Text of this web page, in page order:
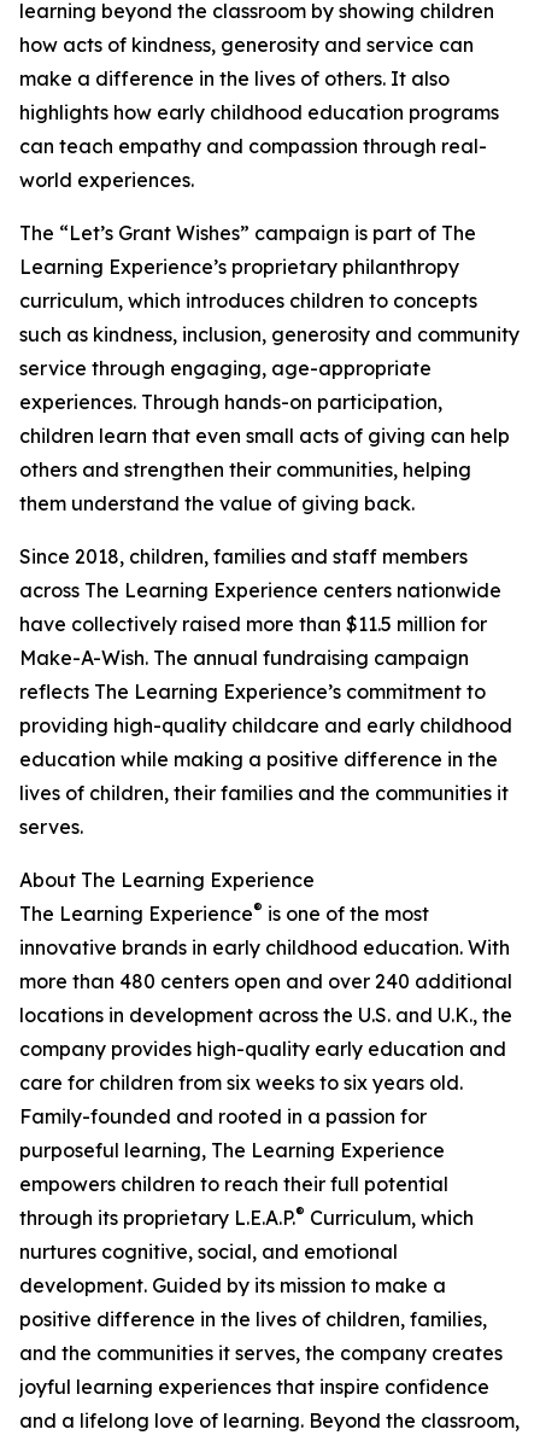
learning beyond the classroom by showing children
how acts of kindness, generosity and service can
make a difference in the lives of others. It also
highlights how early childhood education programs
can teach empathy and compassion through real-
world experiences.
The “Let’s Grant Wishes” campaign is part of The
Learning Experience’s proprietary philanthropy
curriculum, which introduces children to concepts
such as kindness, inclusion, generosity and community
service through engaging, age-appropriate
experiences. Through hands-on participation,
children learn that even small acts of giving can help
others and strengthen their communities, helping
them understand the value of giving back.
Since 2018, children, families and staff members
across The Learning Experience centers nationwide
have collectively raised more than $11.5 million for
Make-A-Wish. The annual fundraising campaign
reflects The Learning Experience’s commitment to
providing high-quality childcare and early childhood
education while making a positive difference in the
lives of children, their families and the communities it
serves.
About The Learning Experience
The Learning Experience® is one of the most
innovative brands in early childhood education. With
more than 480 centers open and over 240 additional
locations in development across the U.S. and U.K., the
company provides high-quality early education and
care for children from six weeks to six years old.
Family-founded and rooted in a passion for
purposeful learning, The Learning Experience
empowers children to reach their full potential
through its proprietary L.E.A.P.® Curriculum, which
nurtures cognitive, social, and emotional
development. Guided by its mission to make a
positive difference in the lives of children, families,
and the communities it serves, the company creates
joyful learning experiences that inspire confidence
and a lifelong love of learning. Beyond the classroom,